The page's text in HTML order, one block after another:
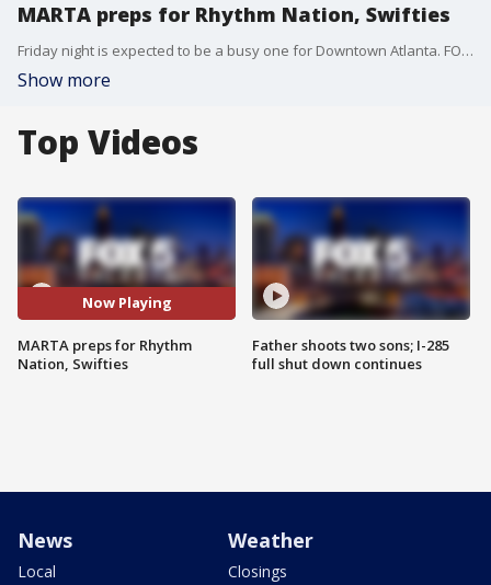
MARTA preps for Rhythm Nation, Swifties
Friday night is expected to be a busy one for Downtown Atlanta. FOX 5 Atlanta got a look at MARTA's plan to deal with the big rush ahead of an expected influx of riders headed to Janet Jackson and Taylor Swift concerts scheduled for the same day.
Show more
Top Videos
Now Playing
MARTA preps for Rhythm
Nation, Swifties
Father shoots two sons; I-285
full shut down continues
News
Local
Weather
Closings